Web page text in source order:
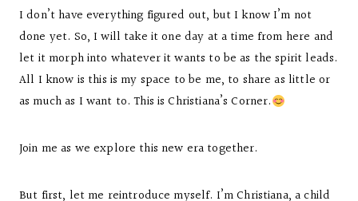
I don’t have everything figured out, but I know I’m not
done yet. So, I will take it one day at a time from here and
let it morph into whatever it wants to be as the spirit leads.
All I know is this is my space to be me, to share as little or
as much as I want to. This is Christiana’s Corner.
Join me as we explore this new era together.
But first, let me reintroduce myself. I’m Christiana, a child